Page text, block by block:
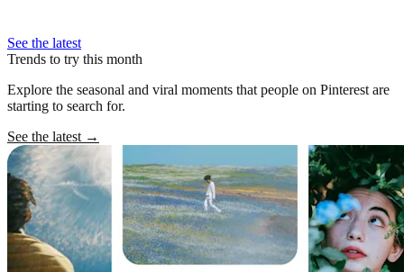
See the latest
Trends to try this month
Explore the seasonal and viral moments that people on Pinterest are
starting to search for.
See the latest →